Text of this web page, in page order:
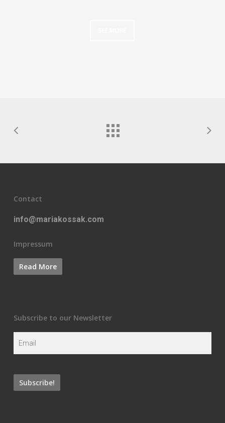
Contact
info@mariakossak.com
Impressum
Subscribe to our Newsletter